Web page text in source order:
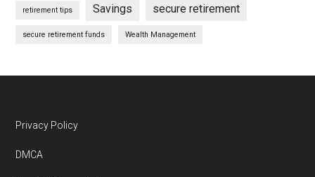
retirement tips Savings secure retirement
secure retirement funds Wealth Management
Footer
Privacy Policy
DMCA